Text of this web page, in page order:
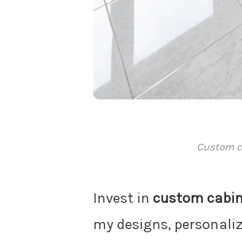
Custom
Invest in custom
my designs,